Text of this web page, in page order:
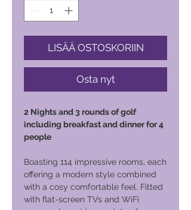
LISÄÄ OSTOSKORIIN
Osta nyt
2 Nights and 3 rounds of golf
including breakfast and dinner for 4
people
Boasting 114 impressive rooms, each
offering a modern style combined
with a cosy comfortable feel. Fitted
with flat-screen TVs and WiFi